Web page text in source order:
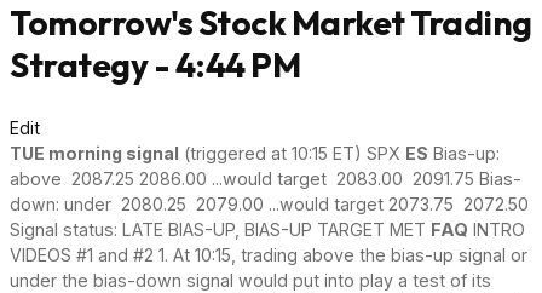
Tomorrow's Stock Market Trading
Strategy - 4:44 PM
Edit
TUE morning signal (triggered at 10:15 ET) SPX ES Bias-up:
above 2087.25 2086.00 ...would target 2083.00 2091.75 Bias-
down: under 2080.25 2079.00 ...would target 2073.75 2072.50
Signal status: LATE BIAS-UP, BIAS-UP TARGET MET FAQ INTRO
VIDEOS #1 and #2 1. At 10:15, trading above the bias-up signal or
under the bias-down signal would put into play a test of its